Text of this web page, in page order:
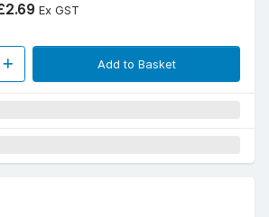
Ex GST
Add to Basket